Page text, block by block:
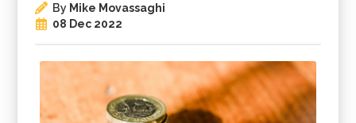
By Mike Movassaghi
08 Dec 2022